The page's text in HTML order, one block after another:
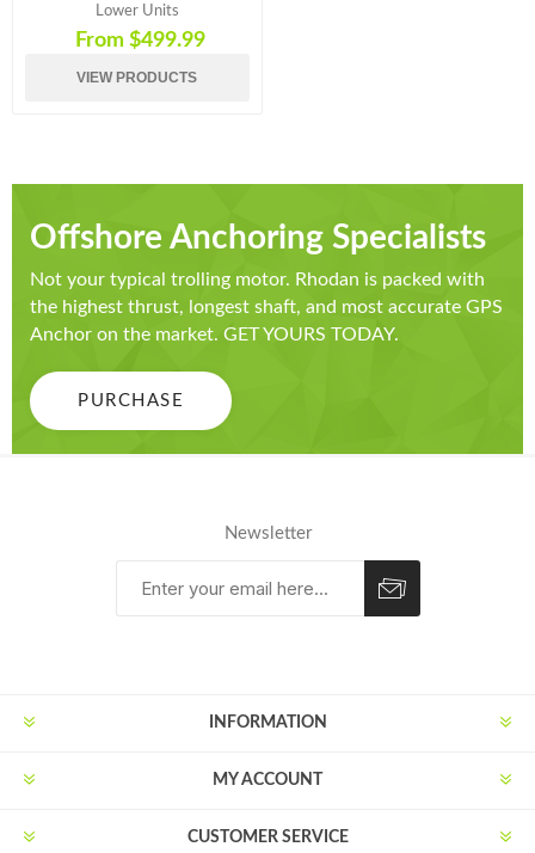
Lower Units
From $499.99
VIEW PRODUCTS
Offshore Anchoring Specialists
Not your typical trolling motor. Rhodan is packed with
the highest thrust, longest shaft, and most accurate GPS
Anchor on the market. GET YOURS TODAY.
PURCHASE
Newsletter
INFORMATION
MY ACCOUNT
CUSTOMER SERVICE